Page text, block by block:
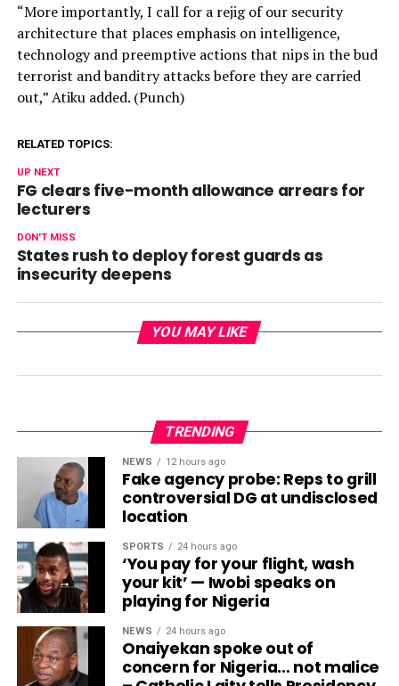
“More importantly, I call for a rejig of our security
architecture that places emphasis on intelligence,
technology and preemptive actions that nips in the bud
terrorist and banditry attacks before they are carried
out,” Atiku added. (Punch)
RELATED TOPICS:
UP NEXT
FG clears five-month allowance arrears for
lecturers
DON'T MISS
States rush to deploy forest guards as
insecurity deepens
YOU MAY LIKE
TRENDING
NEWS 12 hours ago
Fake agency probe: Reps to grill
controversial DG at undisclosed
location
SPORTS 24 hours ago
‘You pay for your flight, wash
your kit’ — Iwobi speaks on
playing for Nigeria
NEWS 24 hours ago
Onaiyekan spoke out of
concern for Nigeria… not malice